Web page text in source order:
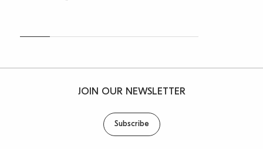
* Zoning information
For any further information, please contact Vincent
JOIN OUR NEWSLETTER
Subscribe